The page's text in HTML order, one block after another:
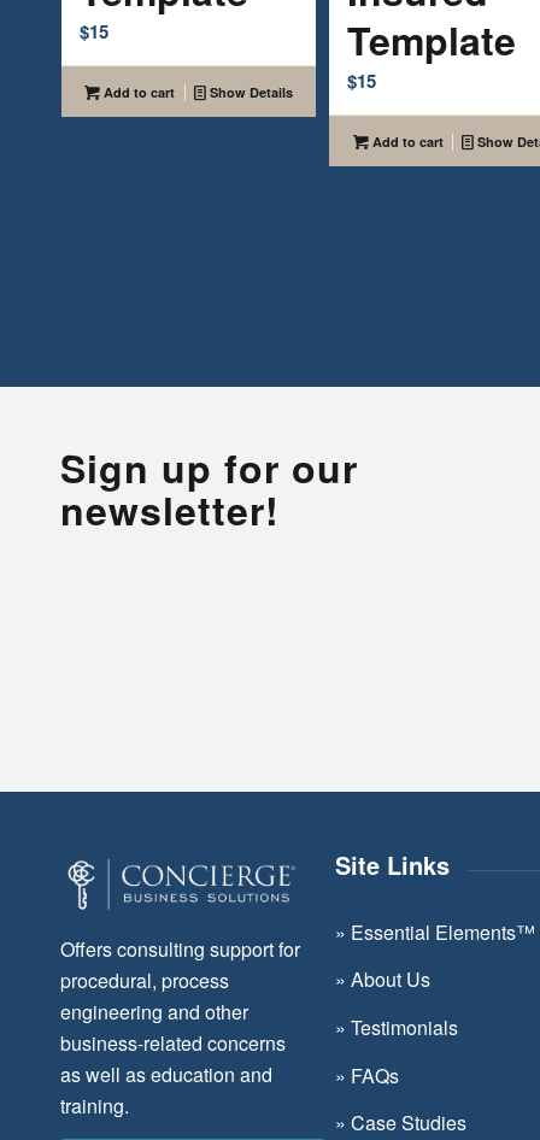
$15
Add to cart Show Details
Template
$15
Add to cart Show
Sign up for our
newsletter!
Offers consulting support for
procedural, process
engineering and other
business-related concerns
as well as education and
training.
Site Links
» Essential Elements™
» About Us
» Testimonials
» FAQs
» Case Studies